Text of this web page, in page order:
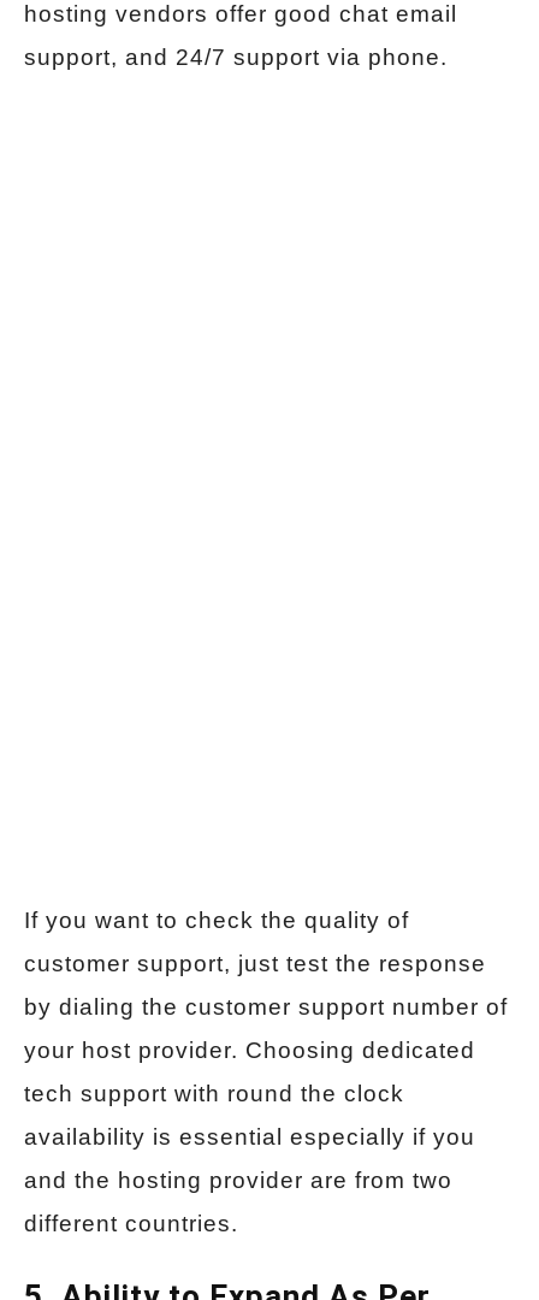
hosting vendors offer good chat email
support, and 24/7 support via phone.
If you want to check the quality of
customer support, just test the response
by dialing the customer support number of
your host provider. Choosing dedicated
tech support with round the clock
availability is essential especially if you
and the hosting provider are from two
different countries.